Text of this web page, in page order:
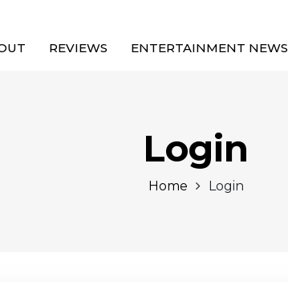
REVIEWS ENTERTAINMENT NEWS
Login
Home Login